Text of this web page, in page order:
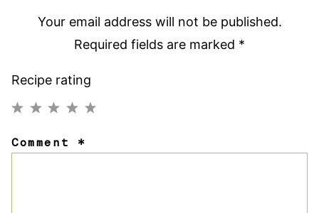
Your email address will not be published.
Required fields are marked *
Recipe rating
Stars
Stars
Stars
Stars
Star
Comment *